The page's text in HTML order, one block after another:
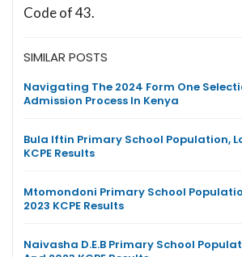
Code of 43.
SIMILAR POSTS
Navigating The 2024 Form One
Admission Process In Kenya
Bula Iftin Primary School Population,
KCPE Results
Mtomondoni Primary School
2023 KCPE Results
Naivasha D.E.B Primary School